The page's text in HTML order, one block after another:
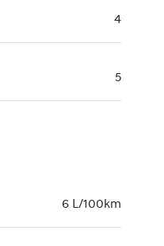
4
5
6 L/100km